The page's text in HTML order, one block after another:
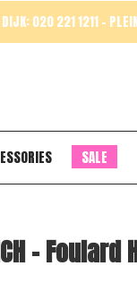
SALE
020 221 1211 -
-